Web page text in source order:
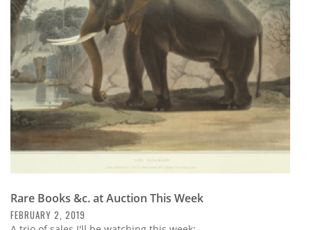
Contact
Us
Rare Books &c. at Auction This Week
FEBRUARY 2, 2019